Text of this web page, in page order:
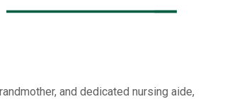
and dedicated nursing aide,